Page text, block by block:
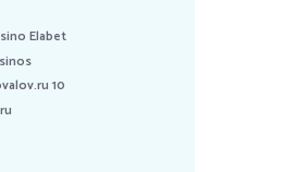
Elabet
10